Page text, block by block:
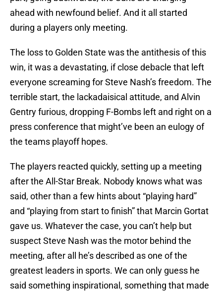
ahead with newfound belief. And it all started
during a players only meeting.
The loss to Golden State was the antithesis of this
win, it was a devastating, if close debacle that left
everyone screaming for Steve Nash’s freedom. The
terrible start, the lackadaisical attitude, and Alvin
Gentry furious, dropping F-Bombs left and right on a
press conference that might’ve been an eulogy of
the teams playoff hopes.
The players reacted quickly, setting up a meeting
after the All-Star Break. Nobody knows what was
said, other than a few hints about “playing hard”
and “playing from start to finish” that Marcin Gortat
gave us. Whatever the case, you can’t help but
suspect Steve Nash was the motor behind the
meeting, after all he’s described as one of the
greatest leaders in sports. We can only guess he
said something inspirational, something that made